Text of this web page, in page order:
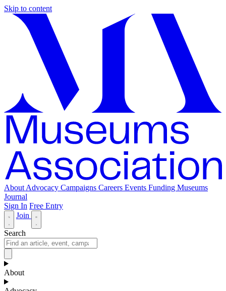
Skip to content
About Advocacy Campaigns Careers Events Funding Museums
Journal
Sign In Free Entry
Join
Search
About